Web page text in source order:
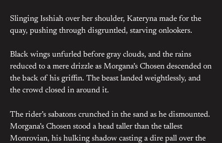
Slinging Isshiah over her shoulder, Kateryna made for the
quay, pushing through disgruntled, starving onlookers.
Black wings unfurled before gray clouds, and the rains
reduced to a mere drizzle as Morgana’s Chosen descended on
the back of his griffin. The beast landed weightlessly, and
the crowd closed in around it.
The rider’s sabatons crunched in the sand as he dismounted.
Morgana’s Chosen stood a head taller than the tallest
Monrovian, his hulking shadow casting a dire pall over the